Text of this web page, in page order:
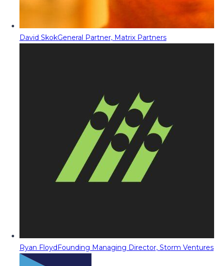
David SkokGeneral Partner, Matrix Partners
Ryan FloydFounding Managing Director, Storm Ventures